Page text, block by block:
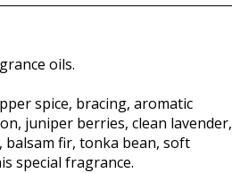
oils.
spice, bracing, aromatic
juniper berries, clean lavender,
balsam fir, tonka bean, soft
special fragrance.